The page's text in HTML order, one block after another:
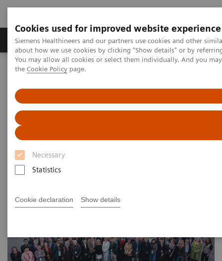
Cookies used for improved website experience
Siemens Healthineers and our partners use cookies and other
about how we use cookies by clicking "Show details" or by
You may allow all cookies or select them individually. And you
the Cookie Policy page.
Necessary
Statistics
Cookie declaration Show details
About Us Products & Services
Home Medical Imaging
Image 75
Image 75